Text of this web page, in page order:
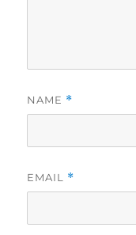
NAME *
EMAIL *